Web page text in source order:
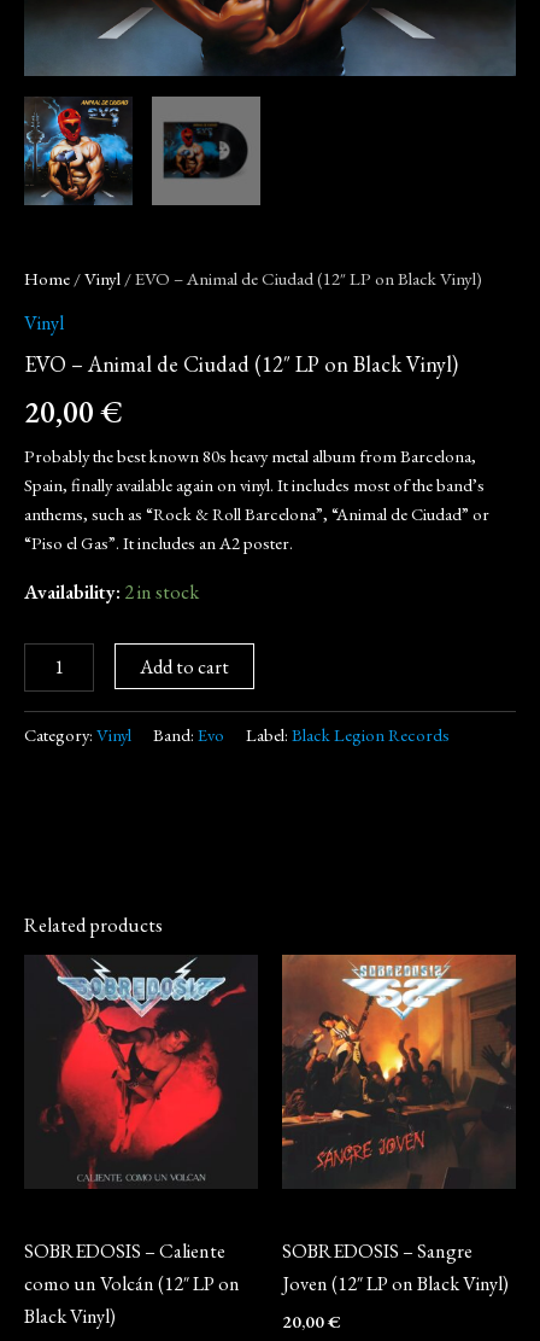
Home /Vinyl / EVO – Animal de Ciudad (12″ LP on Black Vinyl)
Vinyl
EVO – Animal de Ciudad (12″ LP on Black Vinyl)
20,00€
Probably the best known 80s heavy metal album from Barcelona,
Spain, finally available again on vinyl. It includes most of the band’s
anthems, such as “Rock & Roll Barcelona”, “Animal de Ciudad” or
“Piso el Gas”. It includes an A2 poster.
Availability: 2 in stock
Add to cart
Category: Vinyl Band: Evo Label: Black Legion Records
Related products
SOBREDOSIS – Caliente
como un Volcán (12″ LP on
Black Vinyl)
SOBREDOSIS – Sangre
Joven (12″ LP on Black Vinyl)
20,00€